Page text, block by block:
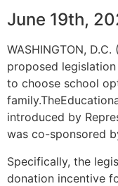
June 19th,
WASHINGTON,
proposed
to choose school
introduced by
was co-sponsored
Specifically, the
donation incentive